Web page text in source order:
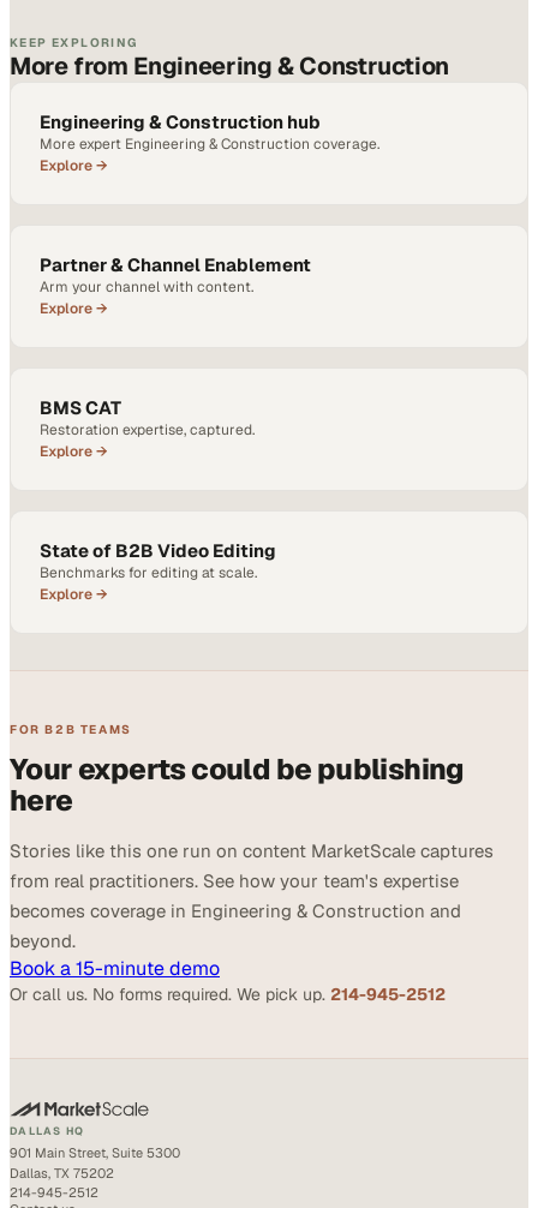
KEEP EXPLORING
More from Engineering & Construction
Engineering & Construction hub
More expert Engineering & Construction coverage.
Explore →
Partner & Channel Enablement
Arm your channel with content.
Explore →
BMS CAT
Restoration expertise, captured.
Explore →
State of B2B Video Editing
Benchmarks for editing at scale.
Explore →
FOR B2B TEAMS
Your experts could be publishing
here
Stories like this one run on content MarketScale captures
from real practitioners. See how your team's expertise
becomes coverage in Engineering & Construction and
beyond.
Book a 15-minute demo
Or call us. No forms required. We pick up. 214-945-2512
DALLAS HQ
901 Main Street, Suite 5300
Dallas, TX 75202
214-945-2512